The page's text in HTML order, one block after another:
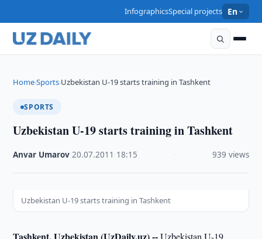
InfographicsSpecial projects En
Home›Sports›Uzbekistan U-19 starts training in Tashkent
SPORTS
Uzbekistan U-19 starts training in Tashkent
Anvar Umarov ·20.07.2011 18:15 939 views
Uzbekistan U-19 starts training in Tashkent
Uzbekistan U-19